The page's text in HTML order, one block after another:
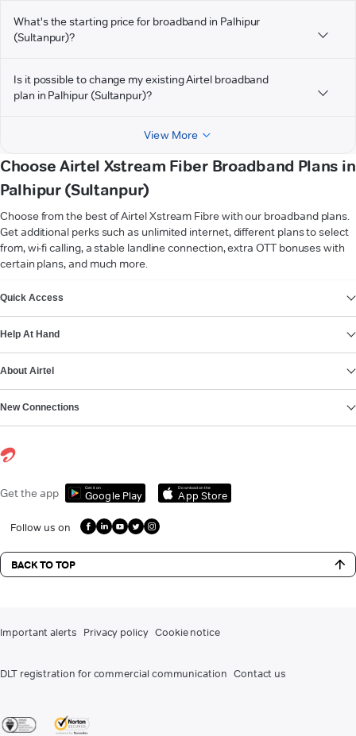
What's the starting price for broadband in Palhipur
(Sultanpur)?
Is it possible to change my existing Airtel broadband
plan in Palhipur (Sultanpur)?
View More
Choose Airtel Xstream Fiber Broadband Plans in
Palhipur (Sultanpur)
Choose from the best of Airtel Xstream Fibre with our broadband plans.
Get additional perks such as unlimited internet, different plans to select
from, wi-fi calling, a stable landline connection, extra OTT bonuses with
certain plans, and much more.
Quick Access
Help At Hand
About Airtel
New Connections
Get the app Get it on
Google Play
Download on the
App Store
Follow us on
BACK TO TOP
Important alerts Privacy policy Cookie notice
DLT registration for commercial communication Contact us